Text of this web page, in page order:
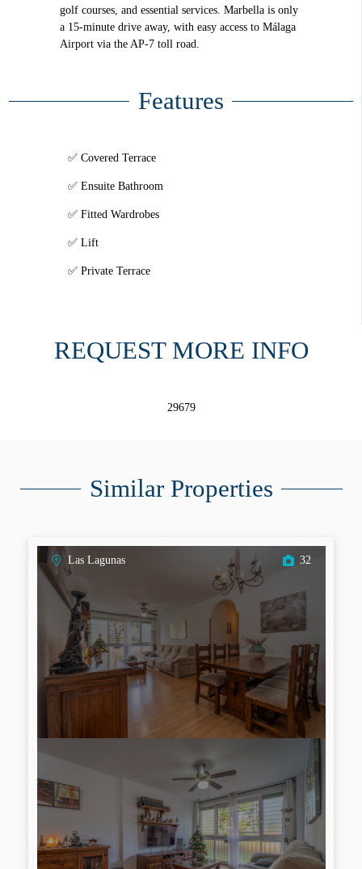
golf courses, and essential services. Marbella is only
a 15-minute drive away, with easy access to Málaga
Airport via the AP-7 toll road.
Features
Covered Terrace
Ensuite Bathroom
Fitted Wardrobes
Lift
Private Terrace
REQUEST MORE INFO
29679
Similar Properties
Las Lagunas 32